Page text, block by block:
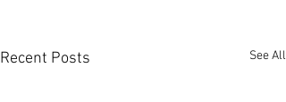
Recent Posts See All